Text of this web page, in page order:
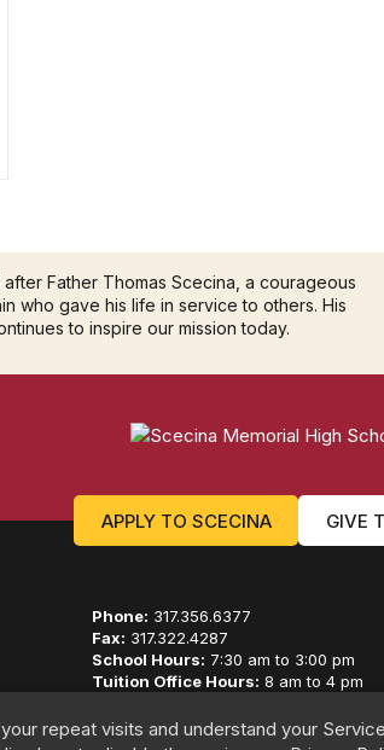
repeat visits and understand your
Father Thomas Scecina, a courageous
who gave his life in service to others. His
to inspire our mission today.
APPLY TO SCECINA GIVE
Phone: 317.356.6377
Fax: 317.322.4287
School Hours: 7:30 am to 3:00 pm
Tuition Office Hours: 8 am to 4 pm